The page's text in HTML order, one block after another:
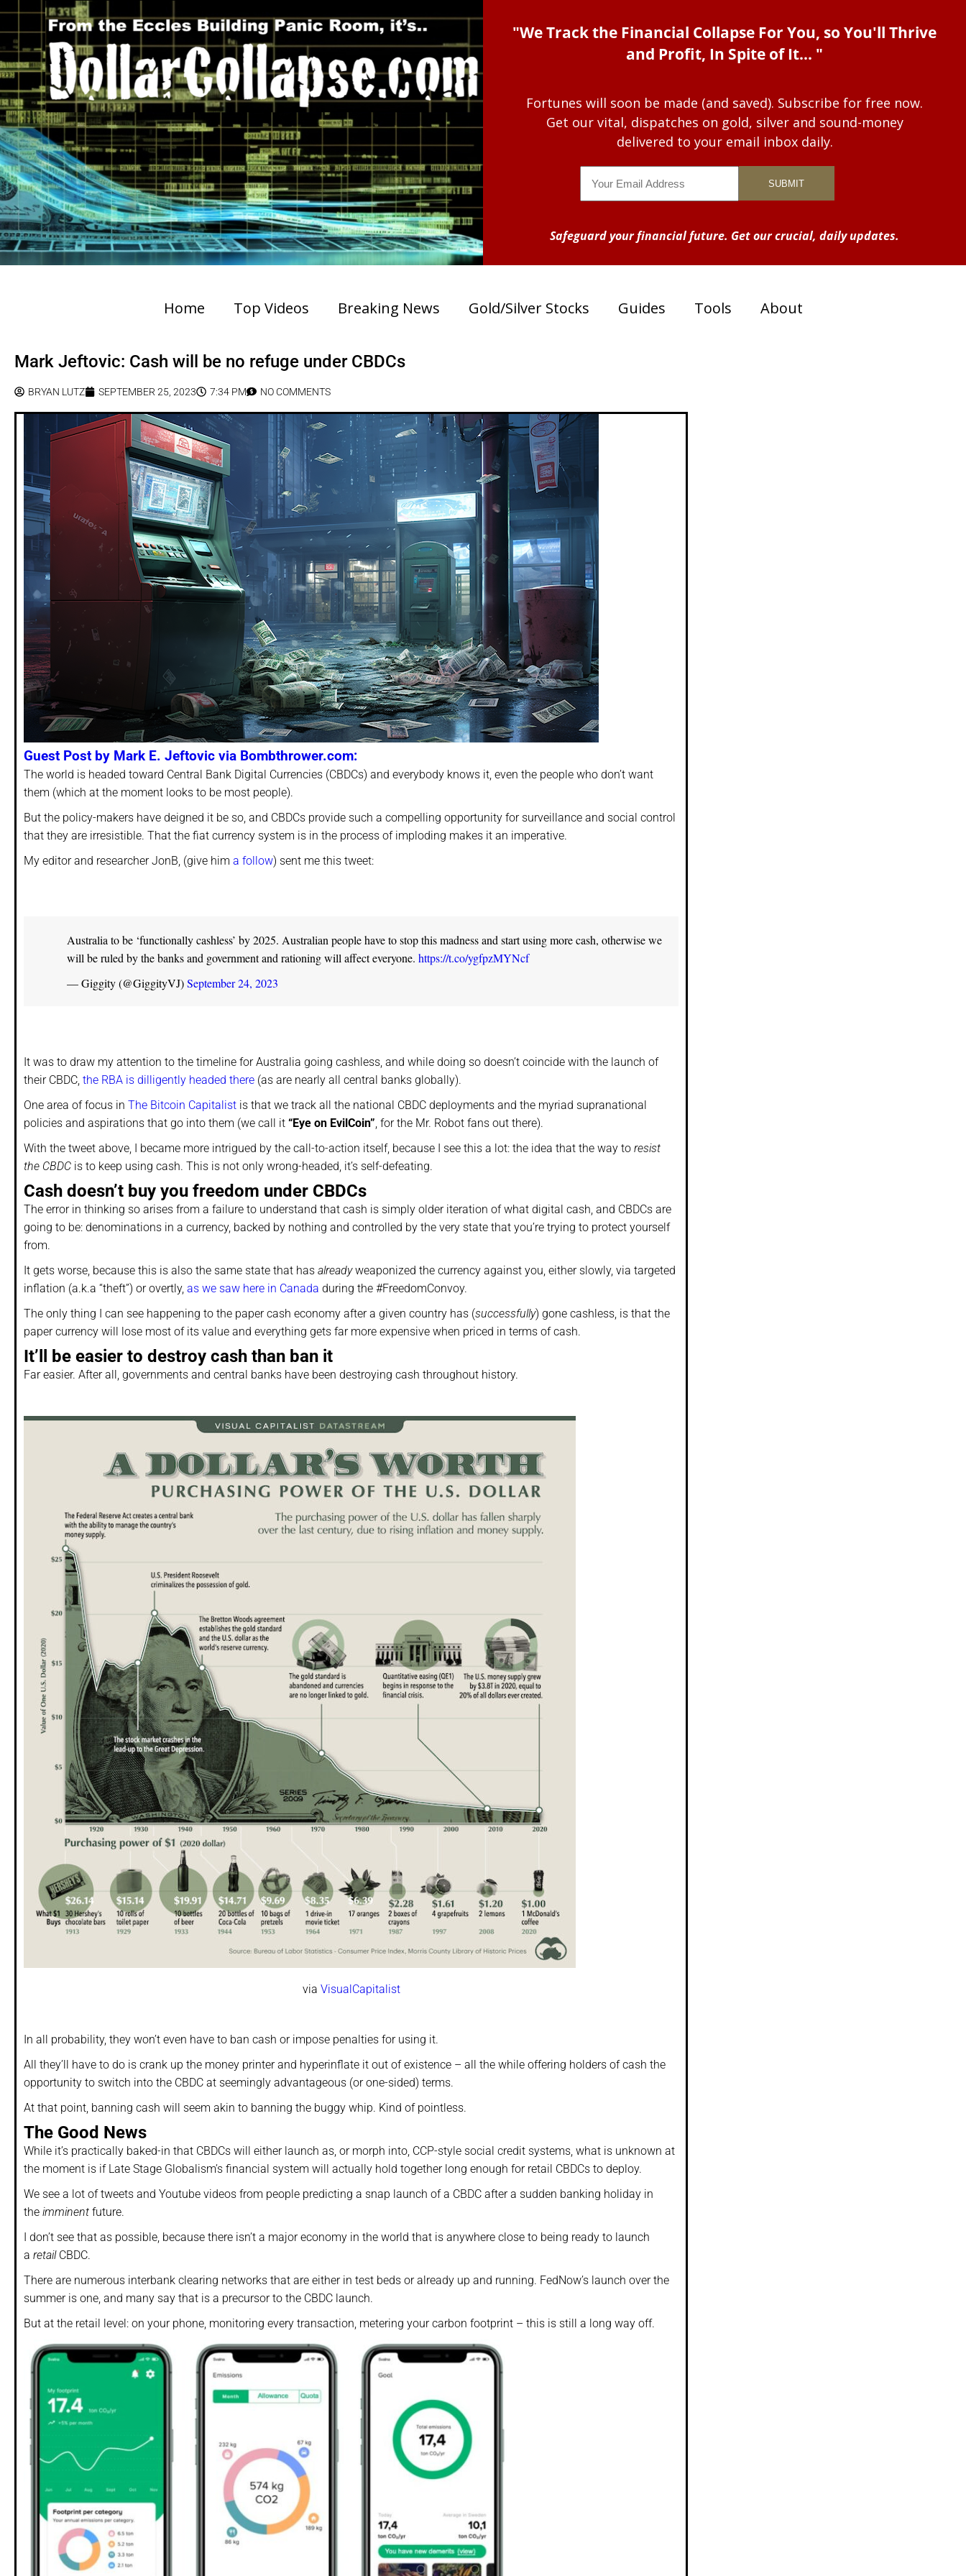
"We Track the Financial Collapse For You, so You'll Thrive
and Profit, In Spite of It... "
Fortunes will soon be made (and saved). Subscribe for free now.
Get our vital, dispatches on gold, silver and sound-money
delivered to your email inbox daily.
Safeguard your financial future. Get our crucial, daily updates.
Home Top Videos Breaking News Gold/Silver Stocks Guides Tools About
Mark Jeftovic: Cash will be no refuge under CBDCs
BRYAN LUTZ SEPTEMBER 25, 2023 7:34 PM NO COMMENTS
Guest Post by Mark E. Jeftovic via Bombthrower.com:
The world is headed toward Central Bank Digital Currencies (CBDCs) and everybody knows it, even the people who don’t want
them (which at the moment looks to be most people).
But the policy-makers have deigned it be so, and CBDCs provide such a compelling opportunity for surveillance and social control
that they are irresistible. That the fiat currency system is in the process of imploding makes it an imperative.
My editor and researcher JonB, (give him a follow) sent me this tweet:
Australia to be ‘functionally cashless’ by 2025. Australian people have to stop this madness and start using more cash, otherwise we
will be ruled by the banks and government and rationing will affect everyone. https://t.co/ygfpzMYNcf
— Giggity (@GiggityVJ)September 24, 2023
It was to draw my attention to the timeline for Australia going cashless, and while doing so doesn’t coincide with the launch of
their CBDC, the RBA is dilligently headed there (as are nearly all central banks globally).
One area of focus in The Bitcoin Capitalist is that we track all the national CBDC deployments and the myriad supranational
policies and aspirations that go into them (we call it “Eye on EvilCoin”, for the Mr. Robot fans out there).
With the tweet above, I became more intrigued by the call-to-action itself, because I see this a lot: the idea that the way to resist
the CBDC is to keep using cash. This is not only wrong-headed, it’s self-defeating.
Cash doesn’t buy you freedom under CBDCs
The error in thinking so arises from a failure to understand that cash is simply older iteration of what digital cash, and CBDCs are
going to be: denominations in a currency, backed by nothing and controlled by the very state that you’re trying to protect yourself
from.
It gets worse, because this is also the same state that has alreadyweaponized the currency against you, either slowly, via targeted
inflation (a.k.a “theft”) or overtly, as we saw here in Canada during the #FreedomConvoy.
The only thing I can see happening to the paper cash economy after a given country has (successfully) gone cashless, is that the
paper currency will lose most of its value and everything gets far more expensive when priced in terms of cash.
It’ll be easier to destroy cash than ban it
Far easier. After all, governments and central banks have been destroying cash throughout history.
via VisualCapitalist
In all probability, they won’t even have to ban cash or impose penalties for using it.
All they’ll have to do is crank up the money printer and hyperinflate it out of existence – all the while offering holders of cash the
opportunity to switch into the CBDC at seemingly advantageous (or one-sided) terms.
At that point, banning cash will seem akin to banning the buggy whip. Kind of pointless.
The Good News
While it’s practically baked-in that CBDCs will either launch as, or morph into, CCP-style social credit systems, what is unknown at
the moment is if Late Stage Globalism’s financial system will actually hold together long enough for retail CBDCs to deploy.
We see a lot of tweets and Youtube videos from people predicting a snap launch of a CBDC after a sudden banking holiday in
the imminent future.
I don’t see that as possible, because there isn’t a major economy in the world that is anywhere close to being ready to launch
a retail CBDC.
There are numerous interbank clearing networks that are either in test beds or already up and running. FedNow’s launch over the
summer is one, and many say that is a precursor to the CBDC launch.
But at the retail level: on your phone, monitoring every transaction, metering your carbon footprint – this is still a long way off.